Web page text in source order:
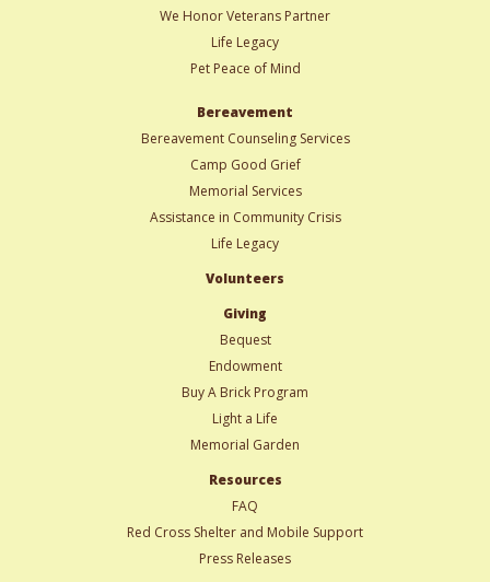
We Honor Veterans Partner
Life Legacy
Pet Peace of Mind
Bereavement
Bereavement Counseling Services
Camp Good Grief
Memorial Services
Assistance in Community Crisis
Life Legacy
Volunteers
Giving
Bequest
Endowment
Buy A Brick Program
Light a Life
Memorial Garden
Resources
FAQ
Red Cross Shelter and Mobile Support
Press Releases